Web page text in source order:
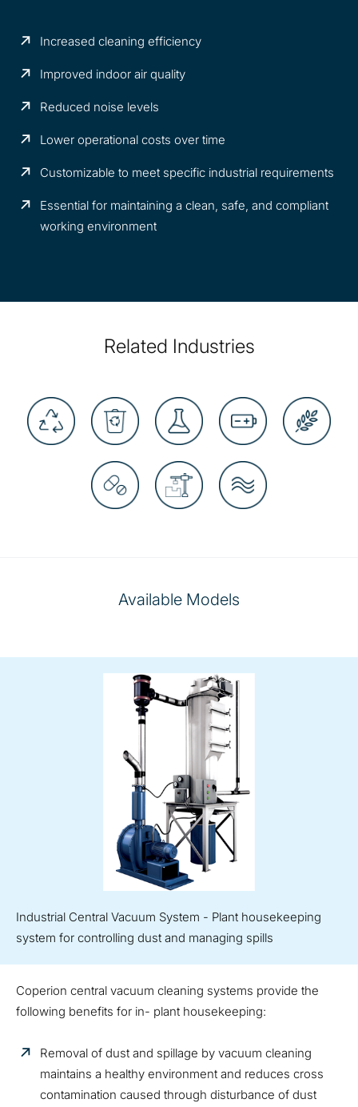
Increased cleaning efficiency
Improved indoor air quality
Reduced noise levels
Lower operational costs over time
Customizable to meet specific industrial requirements
Essential for maintaining a clean, safe, and compliant
working environment
Related Industries
Available Models
Industrial Central Vacuum System - Plant housekeeping
system for controlling dust and managing spills
Coperion central vacuum cleaning systems provide the
following benefits for in- plant housekeeping:
Removal of dust and spillage by vacuum cleaning
maintains a healthy environment and reduces cross
contamination caused through disturbance of dust